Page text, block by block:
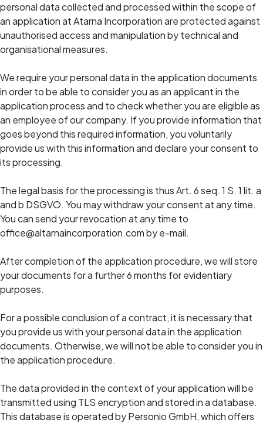
personal data collected and processed within the scope of
an application at Atarna Incorporation are protected against
unauthorised access and manipulation by technical and
organisational measures.
We require your personal data in the application documents
in order to be able to consider you as an applicant in the
application process and to check whether you are eligible as
an employee of our company. If you provide information that
goes beyond this required information, you voluntarily
provide us with this information and declare your consent to
its processing.
The legal basis for the processing is thus Art. 6 seq. 1 S. 1 lit. a
and b DSGVO. You may withdraw your consent at any time.
You can send your revocation at any time to
office@altarnaincorporation.com by e-mail.
After completion of the application procedure, we will store
your documents for a further 6 months for evidentiary
purposes.
For a possible conclusion of a contract, it is necessary that
you provide us with your personal data in the application
documents. Otherwise, we will not be able to consider you in
the application procedure.
The data provided in the context of your application will be
transmitted using TLS encryption and stored in a database.
This database is operated by Personio GmbH, which offers